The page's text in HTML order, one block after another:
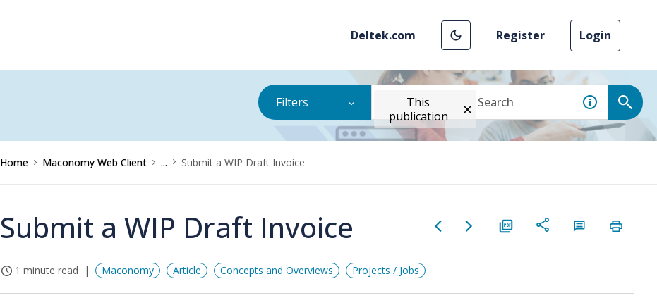
Deltek.com Register Login
Filters
This
publication
Home Maconomy Web Client ... Submit a WIP Draft Invoice
Submit a WIP Draft Invoice
1 minute read Maconomy Article Concepts and Overviews Projects / Jobs